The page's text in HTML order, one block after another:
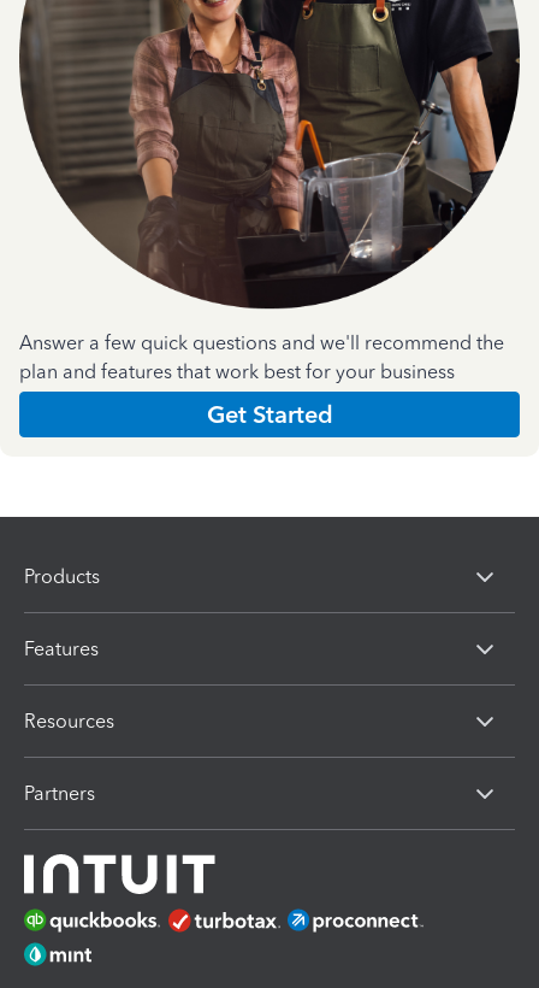
Answer a few quick questions and we'll recommend the
plan and features that work best for your business
Get Started
Products
Features
Resources
Partners